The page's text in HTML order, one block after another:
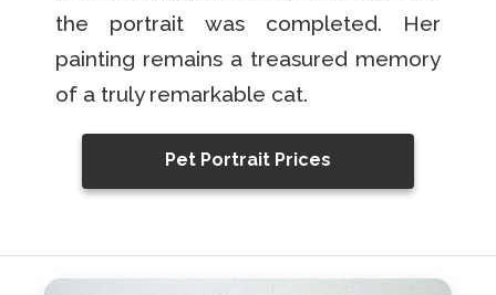
the portrait was completed. Her
painting remains a treasured memory
of a truly remarkable cat.
Pet Portrait Prices